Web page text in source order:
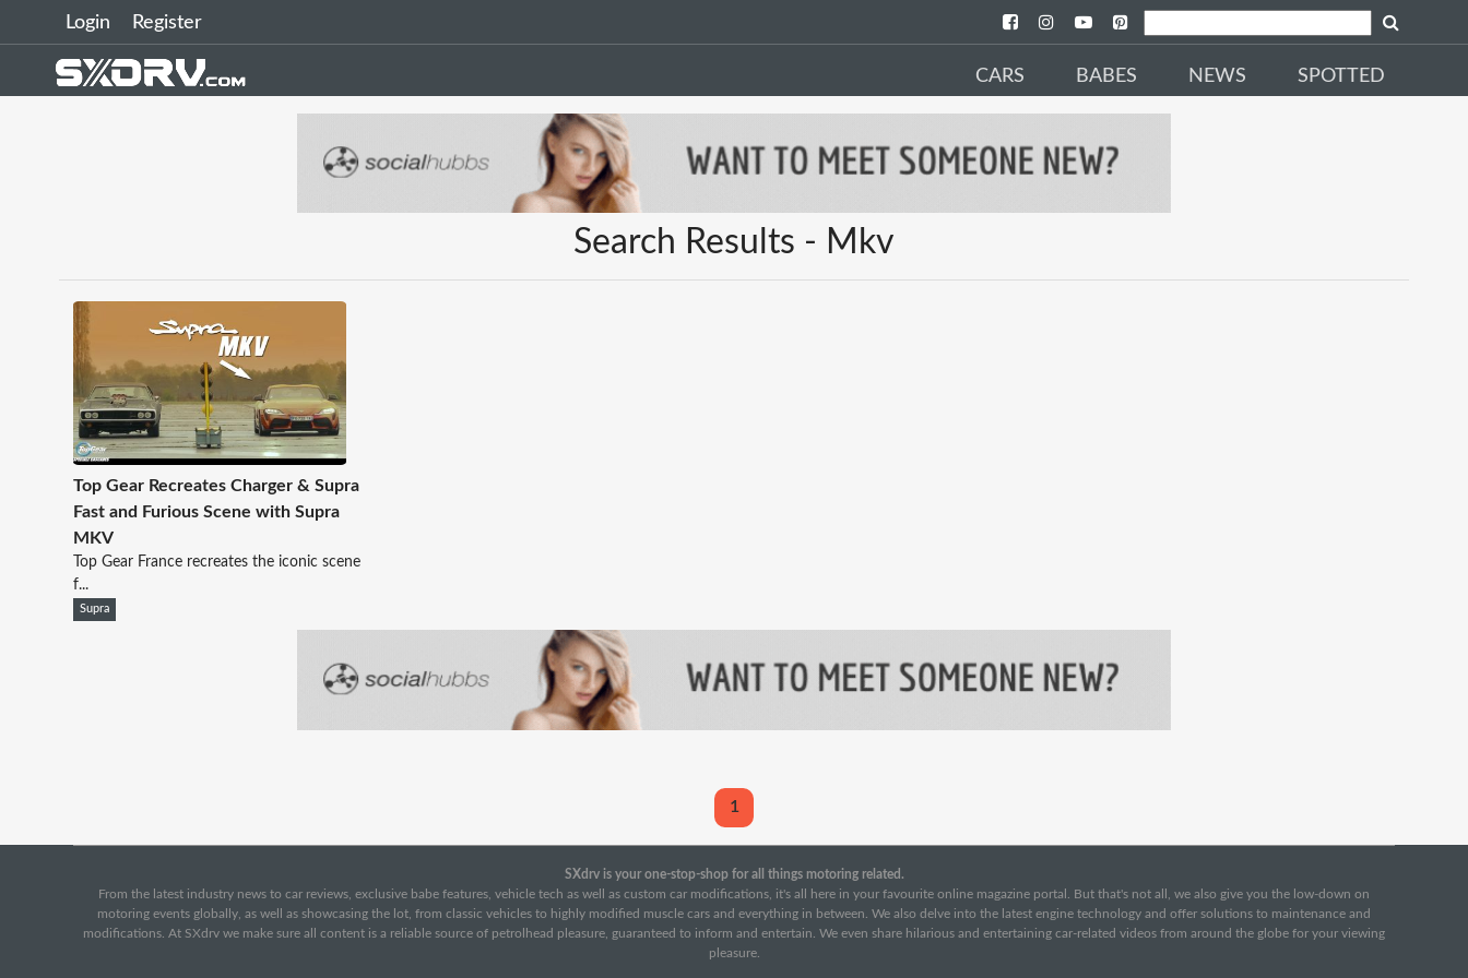
Login Register
CARS BABES NEWS SPOTTED
Search Results - Mkv
Top Gear Recreates Charger & Supra
Fast and Furious Scene with Supra
MKV
Top Gear France recreates the iconic scene
f...
Supra
1
SXdrv is your one-stop-shop for all things motoring related.
From the latest industry news to car reviews, exclusive babe features, vehicle tech as well as custom car modifications, it's all here in your favourite online magazine portal. But that's not all, we also give you the low-down on
motoring events globally, as well as showcasing the lot, from classic vehicles to highly modified muscle cars and everything in between. We also delve into the latest engine technology and offer solutions to maintenance and
modifications. At SXdrv we make sure all content is a reliable source of petrolhead pleasure, guaranteed to inform and entertain. We even share hilarious and entertaining car-related videos from around the globe for your viewing
pleasure.